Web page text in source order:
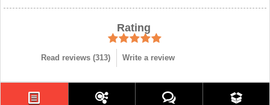
Rating
Read reviews (313) Write a review